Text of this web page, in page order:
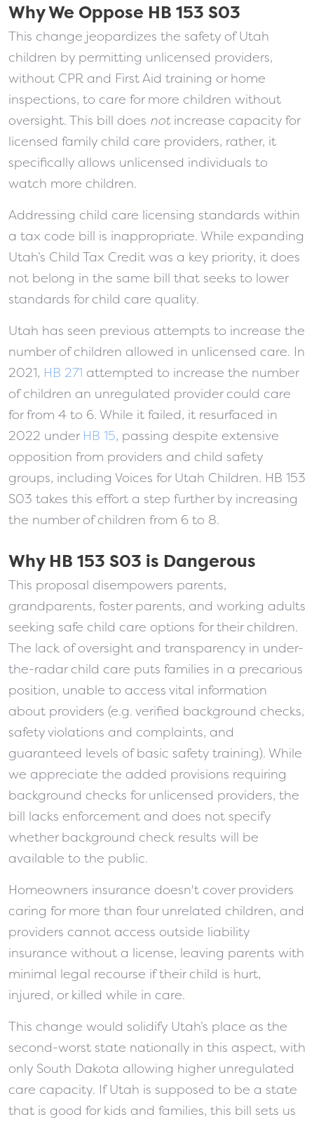
Why We Oppose HB 153 S03
This change jeopardizes the safety of Utah
children by permitting unlicensed providers,
without CPR and First Aid training or home
inspections, to care for more children without
oversight. This bill does not increase capacity for
licensed family child care providers, rather, it
specifically allows unlicensed individuals to
watch more children.
Addressing child care licensing standards within
a tax code bill is inappropriate. While expanding
Utah’s Child Tax Credit was a key priority, it does
not belong in the same bill that seeks to lower
standards for child care quality.
Utah has seen previous attempts to increase the
number of children allowed in unlicensed care. In
2021, HB 271 attempted to increase the number
of children an unregulated provider could care
for from 4 to 6. While it failed, it resurfaced in
2022 under HB 15, passing despite extensive
opposition from providers and child safety
groups, including Voices for Utah Children. HB 153
S03 takes this effort a step further by increasing
the number of children from 6 to 8.
Why HB 153 S03 is Dangerous
This proposal disempowers parents,
grandparents, foster parents, and working adults
seeking safe child care options for their children.
The lack of oversight and transparency in under-
the-radar child care puts families in a precarious
position, unable to access vital information
about providers (e.g. verified background checks,
safety violations and complaints, and
guaranteed levels of basic safety training). While
we appreciate the added provisions requiring
background checks for unlicensed providers, the
bill lacks enforcement and does not specify
whether background check results will be
available to the public.
Homeowners insurance doesn't cover providers
caring for more than four unrelated children, and
providers cannot access outside liability
insurance without a license, leaving parents with
minimal legal recourse if their child is hurt,
injured, or killed while in care.
This change would solidify Utah’s place as the
second-worst state nationally in this aspect, with
only South Dakota allowing higher unregulated
care capacity. If Utah is supposed to be a state
that is good for kids and families, this bill sets us